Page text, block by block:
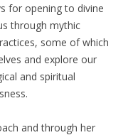
for opening to divine
through mythic
some of which
and explore our
and spiritual
and through her